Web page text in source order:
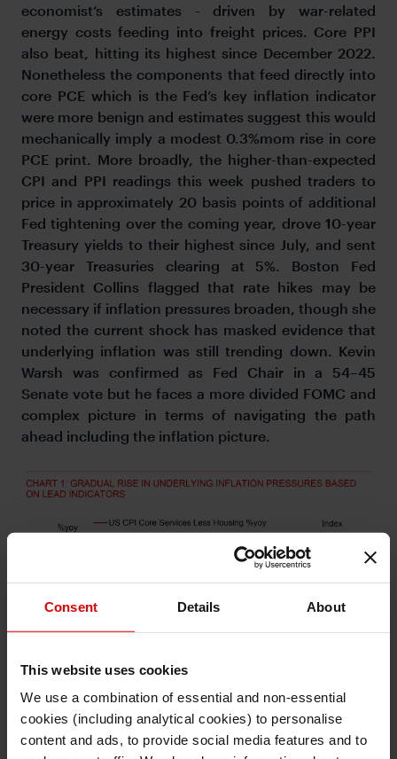
Consent Details About
This website uses cookies
We use a combination of essential and non-essential
cookies (including analytical cookies) to personalise
content and ads, to provide social media features and to
economist’s estimates - driven by war-related
energy costs feeding into freight prices. Core PPI
also beat, hitting its highest since December 2022.
Nonetheless the components that feed directly into
core PCE which is the Fed’s key inflation indicator
were more benign and estimates suggest this would
mechanically imply a modest 0.3%mom rise in core
PCE print. More broadly, the higher-than-expected
CPI and PPI readings this week pushed traders to
price in approximately 20 basis points of additional
Fed tightening over the coming year, drove 10-year
Treasury yields to their highest since July, and sent
30-year Treasuries clearing at 5%. Boston Fed
President Collins flagged that rate hikes may be
necessary if inflation pressures broaden, though she
noted the current shock has masked evidence that
underlying inflation was still trending down. Kevin
Warsh was confirmed as Fed Chair in a 54–45
Senate vote but he faces a more divided FOMC and
complex picture in terms of navigating the path
ahead including the inflation picture.
I understand that any materials on this website have been
produced only for persons regarded as professional investors
(or equivalent) in their home jurisdiction and in jurisdictions